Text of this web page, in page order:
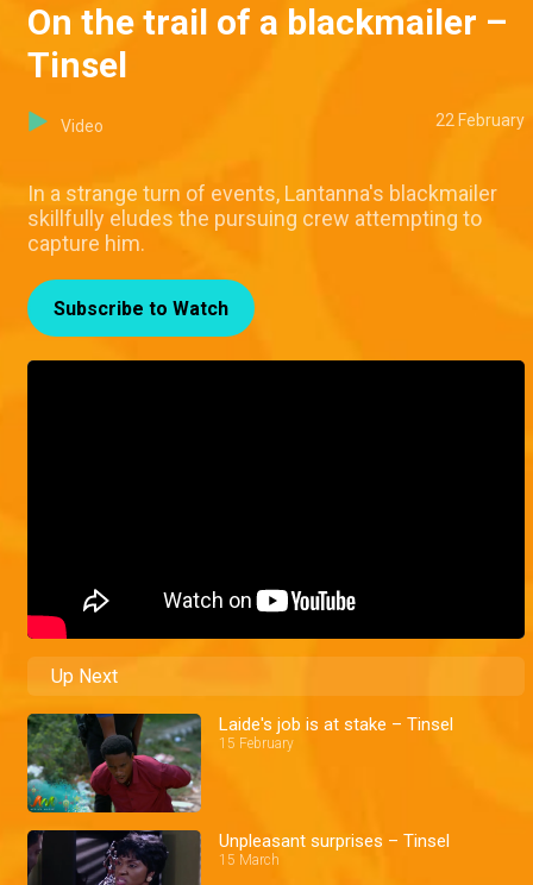
On the trail of a blackmailer –
Tinsel
Video 22 February
In a strange turn of events, Lantanna's blackmailer
skillfully eludes the pursuing crew attempting to
capture him.
Subscribe to Watch
Up Next
Laide's job is at stake – Tinsel
15 February
Unpleasant surprises – Tinsel
15 March